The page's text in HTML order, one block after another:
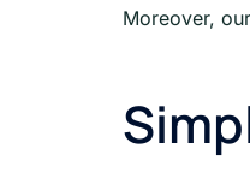
Moreover,